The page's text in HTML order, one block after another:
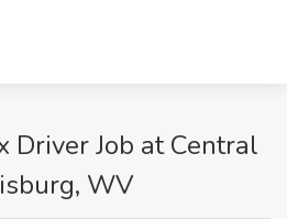
Driver Job at Central
WV